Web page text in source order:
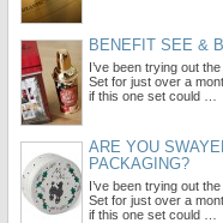
BENEFIT SEE &
I’ve been trying out
Set for just over a
if this one set could …
ARE YOU
PACKAGING?
I’ve been trying out
Set for just over a
if this one set could …